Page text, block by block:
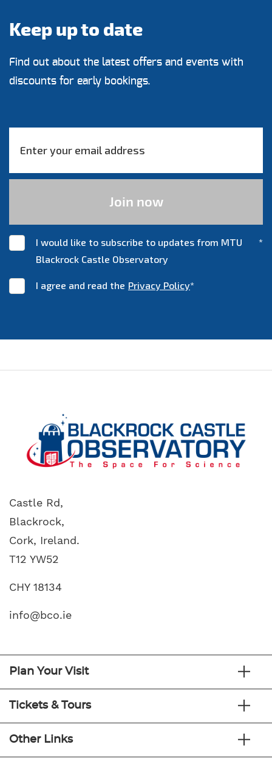
Keep up to date
Find out about the latest offers and events with
discounts for early bookings.
I would like to subscribe to updates from MTU
Blackrock Castle Observatory
*
I agree and read the Privacy Policy*
Castle Rd,
Blackrock,
Cork, Ireland.
T12 YW52
CHY 18134
info@bco.ie
Plan Your Visit
Tickets & Tours
Other Links